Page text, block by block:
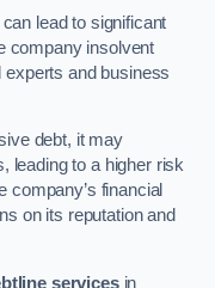
lead to significant
company insolvent
experts and business
debt, it may
leading to a higher risk
company’s financial
on its reputation and
servicesin